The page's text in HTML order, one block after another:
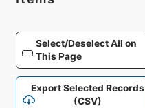
Select/Deselect All on
This Page
Export Selected Records
(CSV)